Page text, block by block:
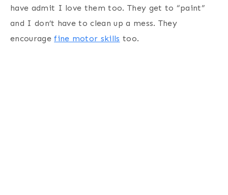
have admit I love them too. They get to “paint”
and I don’t have to clean up a mess. They
encouragefine motor skills too.